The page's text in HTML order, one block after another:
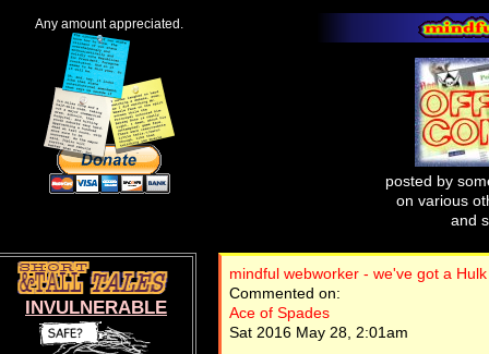
Any amount appreciated.
posted by
on various
and
mindful webworker - we've got a Hulk
Commented on:
Ace of Spades
Sat 2016 May 28, 2:01am
INVULNERABLE